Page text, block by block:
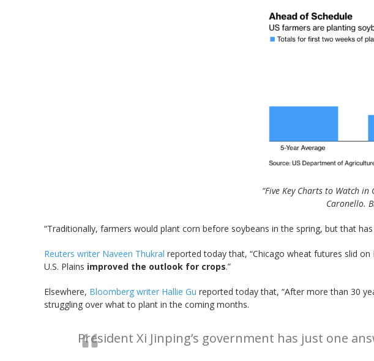
“Five Key Charts to Watch
Caronello.
“Traditionally, farmers would plant corn before soybeans in the spring, but that
Reuters writer Naveen Thukral reported today that, “Chicago wheat futures slid on
U.S. Plains improved the outlook for crops.”
Elsewhere, Bloomberg writer Hallie Gu reported today that, “After more than 30
struggling over what to plant in the coming months.
President Xi Jinping’s government has just one